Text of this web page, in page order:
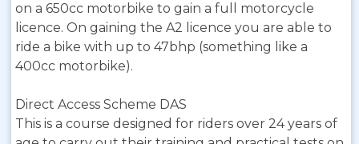
on a 650cc motorbike to gain a full motorcycle
licence. On gaining the A2 licence you are able to
ride a bike with up to 47bhp (something like a
400cc motorbike).
Direct Access Scheme DAS
This is a course designed for riders over 24 years of